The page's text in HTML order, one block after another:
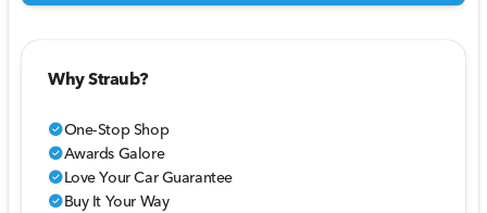
Why Straub?
check_circleOne-Stop Shop
check_circleAwards Galore
check_circleLove Your Car Guarantee
check_circleBuy It Your Way